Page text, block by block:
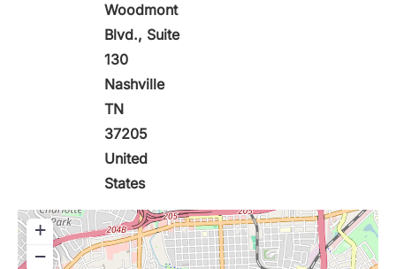
Woodmont
Blvd., Suite
130
Nashville
TN
37205
United
States
+
−